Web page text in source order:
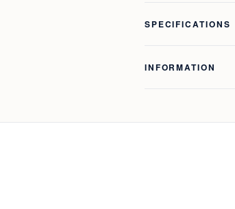
SPECIFICATIONS
INFORMATION